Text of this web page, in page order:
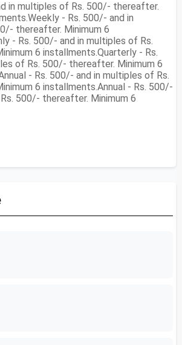
in multiples of Rs. 500/- thereafter.
- Rs. 500/- and in
thereafter. Minimum 6
- Rs. 500/- and in multiples of Rs.
6 installments.Quarterly - Rs.
of Rs. 500/- thereafter. Minimum 6
- Rs. 500/- and in multiples of Rs.
6 installments.Annual - Rs. 500/-
500/- thereafter. Minimum 6